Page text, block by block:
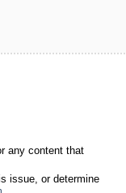
any content that
issue, or determine